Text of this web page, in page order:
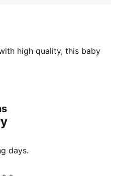
high quality, this baby
it all. Textiles are given a
material. Among
socks are anti-slip
as a hand-linked toe
it comes to the
in place without any
days.